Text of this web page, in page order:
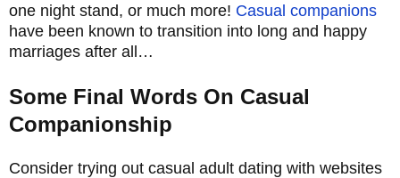
one night stand, or much more! Casual companions
have been known to transition into long and happy
marriages after all…
Some Final Words On Casual
Companionship
Consider trying out casual adult dating with websites